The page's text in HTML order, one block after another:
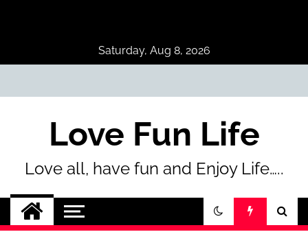
Saturday, Aug 8, 2026
Love Fun Life
Love all, have fun and Enjoy Life…..